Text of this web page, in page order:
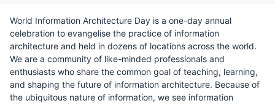
World Information Architecture Day is a one-day annual
celebration to evangelise the practice of information
architecture and held in dozens of locations across the world.
We are a community of like-minded professionals and
enthusiasts who share the common goal of teaching, learning,
and shaping the future of information architecture. Because of
the ubiquitous nature of information, we see information